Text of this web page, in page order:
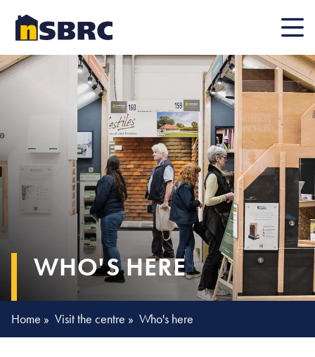
Mobile
WHO'S HERE
Home » Visit the centre » Who's here